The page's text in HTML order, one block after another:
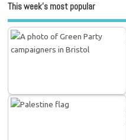
This week’s most popular